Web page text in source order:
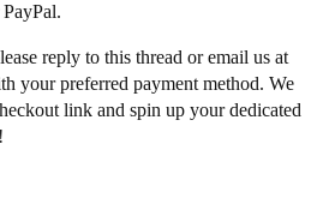
reply to this thread or email us at
your preferred payment method. We
link and spin up your dedicated